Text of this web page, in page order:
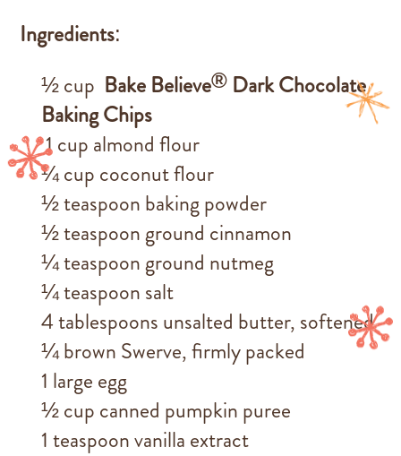
Ingredients:
½ cup Bake Believe® Dark Chocolate
Baking Chips
1 cup almond flour
¼ cup coconut flour
½ teaspoon baking powder
½ teaspoon ground cinnamon
¼ teaspoon ground nutmeg
¼ teaspoon salt
4 tablespoons unsalted butter, softened
¼ brown Swerve, firmly packed
1 large egg
½ cup canned pumpkin puree
1 teaspoon vanilla extract